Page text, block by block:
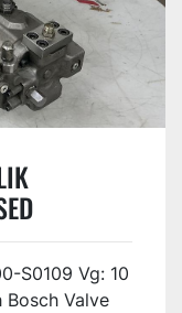
S0109 Vg: 10
Valve